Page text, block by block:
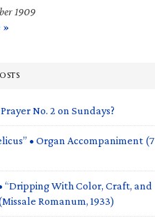
1909
»
No. 2 on Sundays?
• Organ Accompaniment (7
• “Dripping With Color, Craft, and
Romanum, 1933)